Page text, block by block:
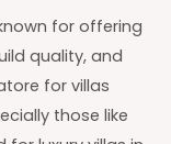
for offering
quality, and
for villas
those like